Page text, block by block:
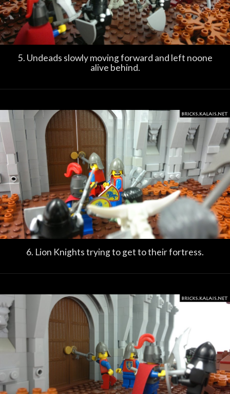
5. Undeads slowly moving forward and left noone
alive behind.
6. Lion Knights trying to get to their fortress.